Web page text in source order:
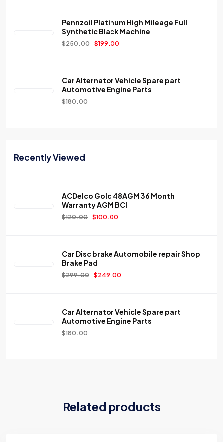
Pennzoil Platinum High Mileage Full
Synthetic Black Machine
$250.00 $199.00
Car Alternator Vehicle Spare part
Automotive Engine Parts
$180.00
Recently Viewed
ACDelco Gold 48AGM 36 Month
Warranty AGM BCI
$120.00 $100.00
Car Disc brake Automobile repair Shop
Brake Pad
$299.00 $249.00
Car Alternator Vehicle Spare part
Automotive Engine Parts
$180.00
Related products